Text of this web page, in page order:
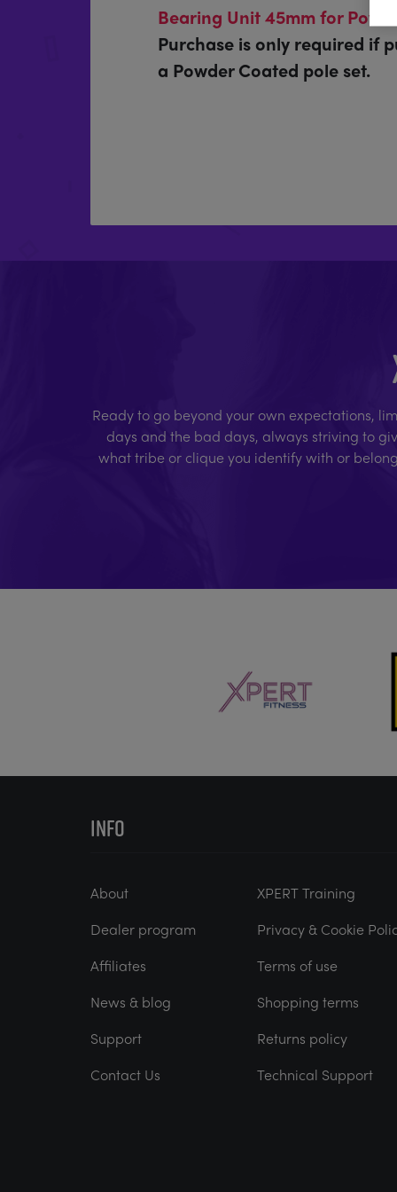
Bearing Unit 45mm for
Purchase is only required if
a Powder Coated pole set.
Ready to go beyond your own expectations,
days and the bad days, always striving to
what tribe or clique you identify with or
INFO
About
Dealer program
Affiliates
News & blog
Support
Contact Us
XPERT Training
Privacy & Cookie
Terms of use
Shopping terms
Returns policy
Technical Support